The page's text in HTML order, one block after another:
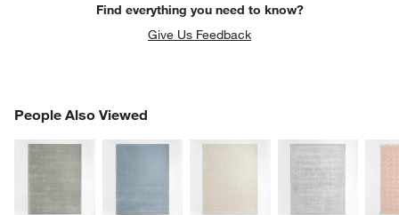
Find everything you need to know?
Give Us Feedback
People Also Viewed
PEOPLE ALSO VIEWEDITEMS SKIPPED. UNDO.